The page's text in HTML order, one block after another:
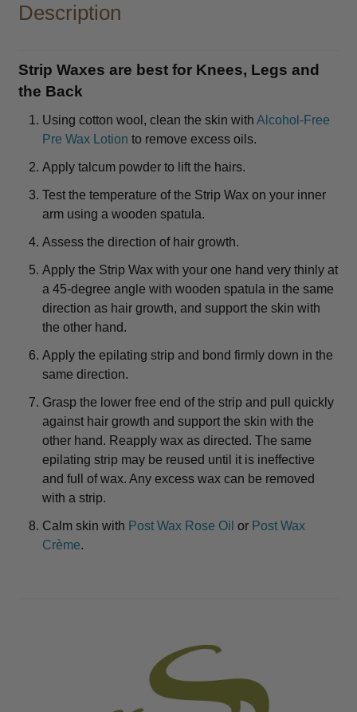
Description
Strip Waxes are best for Knees, Legs and
the Back
Using cotton wool, clean the skin with Alcohol-Free
Pre Wax Lotion to remove excess oils.
Apply talcum powder to lift the hairs.
Test the temperature of the Strip Wax on your inner
arm using a wooden spatula.
Assess the direction of hair growth.
Apply the Strip Wax with your one hand very thinly at
a 45-degree angle with wooden spatula in the same
direction as hair growth, and support the skin with
the other hand.
Apply the epilating strip and bond firmly down in the
same direction.
Grasp the lower free end of the strip and pull quickly
against hair growth and support the skin with the
other hand. Reapply wax as directed. The same
epilating strip may be reused until it is ineffective
and full of wax. Any excess wax can be removed
with a strip.
Calm skin with Post Wax Rose Oil or Post Wax
Crème.